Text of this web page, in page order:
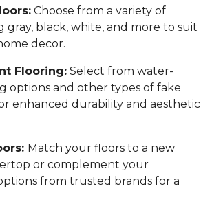
Choose from a variety of
gray, black, white, and more to suit
decor.
Flooring: Select from water-
options and other types of fake
enhanced durability and aesthetic
Match your floors to a new
or complement your
from trusted brands for a